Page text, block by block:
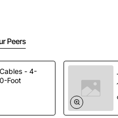
processing for clear audio
hot swap installation with
and correction to
Peers
- 4-
Foot